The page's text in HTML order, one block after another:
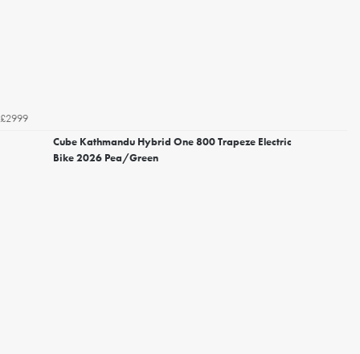
£2999
Cube Kathmandu Hybrid One 800 Trapeze Electric
Bike 2026 Pea/Green